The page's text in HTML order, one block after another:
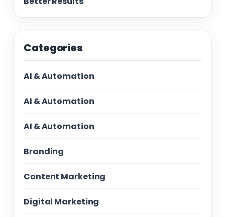
Categories
AI & Automation
AI & Automation
AI & Automation
Branding
Content Marketing
Digital Marketing